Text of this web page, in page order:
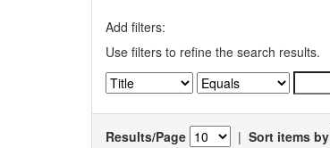
Add filters:
Use filters to refine the search results.
Results/Page | Sort items by